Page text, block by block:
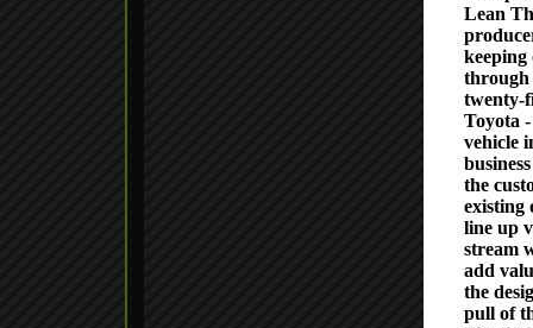
Lean
keeping
through
twenty-
Toyota
vehicle
the
existing
line up
stream
add
the
pull of